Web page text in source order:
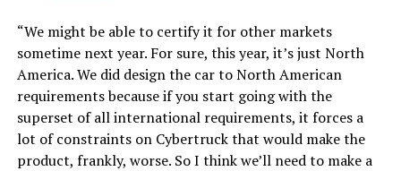
“We might be able to certify it for other markets
sometime next year. For sure, this year, it’s just North
America. We did design the car to North American
requirements because if you start going with the
superset of all international requirements, it forces a
lot of constraints on Cybertruck that would make the
product, frankly, worse. So I think we’ll need to make a